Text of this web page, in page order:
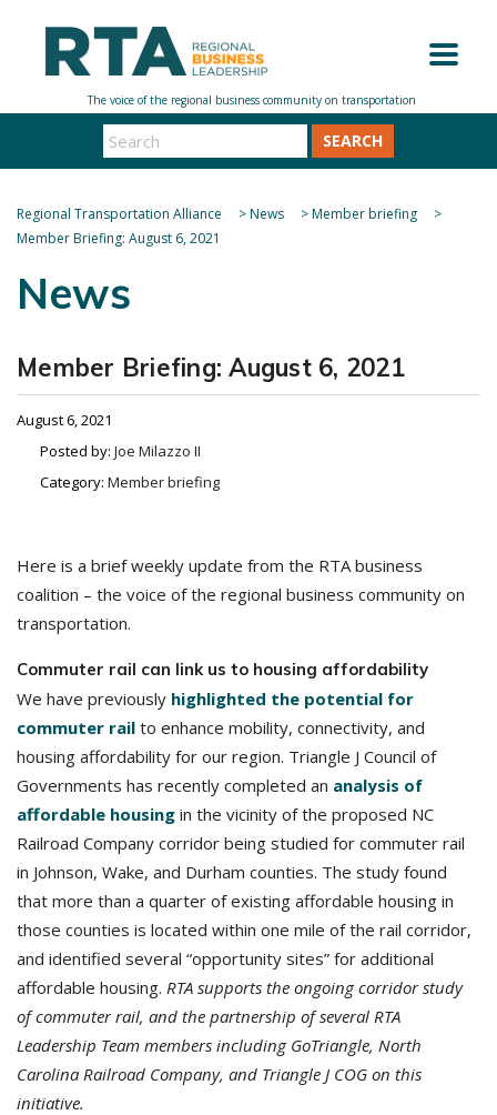
SEARCH
Regional Transportation Alliance >News >Member briefing
>
Member Briefing: August 6, 2021
News
Member Briefing: August 6, 2021
August 6, 2021
Posted by: Joe Milazzo II
Category: Member briefing
Here is a brief weekly update from the RTA business
coalition – the voice of the regional business community on
transportation.
Commuter rail can link us to housing affordability
We have previously highlighted the potential for
commuter rail to enhance mobility, connectivity, and
housing affordability for our region. Triangle J Council of
Governments has recently completed an analysis of
affordable housing in the vicinity of the proposed NC
Railroad Company corridor being studied for commuter rail
in Johnson, Wake, and Durham counties. The study found
that more than a quarter of existing affordable housing in
those counties is located within one mile of the rail corridor,
and identified several “opportunity sites” for additional
affordable housing. RTA supports the ongoing corridor study
of commuter rail, and the partnership of several RTA
Leadership Team members including GoTriangle, North
Carolina Railroad Company, and Triangle J COG on this
initiative.